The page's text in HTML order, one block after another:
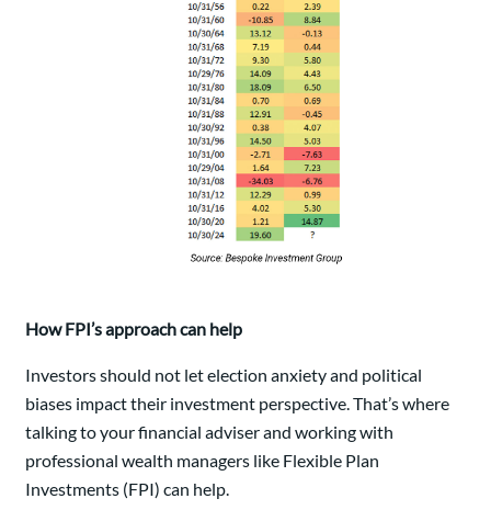
How FPI’s approach can help
Investors should not let election anxiety and political
biases impact their investment perspective. That’s where
talking to your financial adviser and working with
professional wealth managers like Flexible Plan
Investments (FPI) can help.